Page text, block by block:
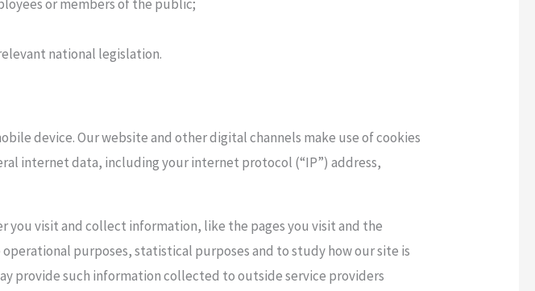
or members of the public;
national legislation.
device. Our website and other digital channels make use of cookies
internet data, including your internet protocol (“IP”) address,
you visit and collect information, like the pages you visit and the
purposes, statistical purposes and to study how our site is
provide such information collected to outside service providers